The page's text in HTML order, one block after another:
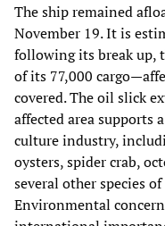
The ship remained
November 19. It is
following its break up,
of its 77,000
covered. The oil slick
affected area supports
culture industry,
oysters, spider crab,
several other species
Environmental